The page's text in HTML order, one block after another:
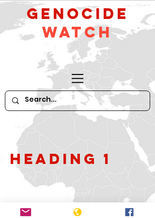
GeNocide
Watch
Heading 1